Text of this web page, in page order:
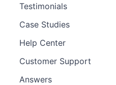
Testimonials
Case Studies
Help Center
Customer Support
Answers